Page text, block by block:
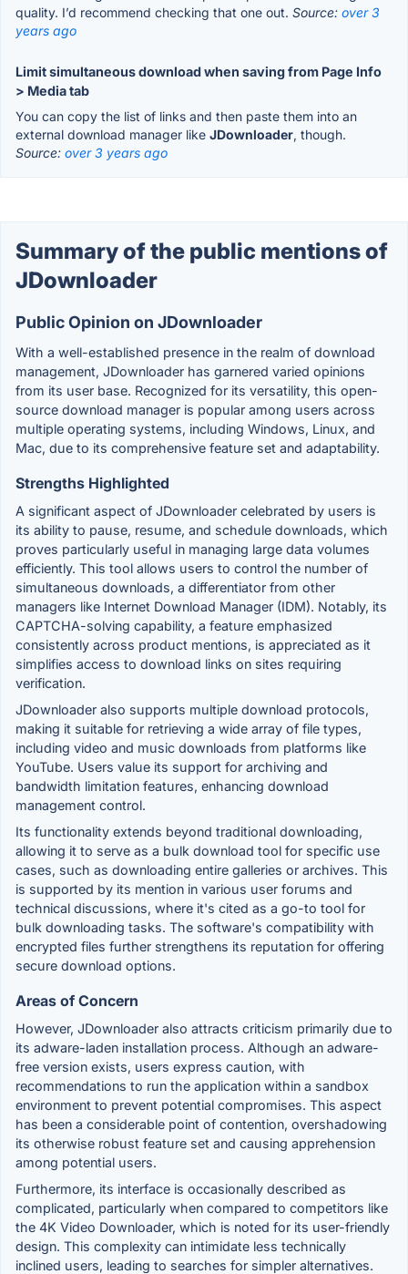
quality. I’d recommend checking that one out. Source: over 3
years ago
Limit simultaneous download when saving from Page Info
> Media tab
You can copy the list of links and then paste them into an
external download manager like JDownloader, though.
Source: over 3 years ago
Summary of the public mentions of
JDownloader
Public Opinion on JDownloader
With a well-established presence in the realm of download
management, JDownloader has garnered varied opinions
from its user base. Recognized for its versatility, this open-
source download manager is popular among users across
multiple operating systems, including Windows, Linux, and
Mac, due to its comprehensive feature set and adaptability.
Strengths Highlighted
A significant aspect of JDownloader celebrated by users is
its ability to pause, resume, and schedule downloads, which
proves particularly useful in managing large data volumes
efficiently. This tool allows users to control the number of
simultaneous downloads, a differentiator from other
managers like Internet Download Manager (IDM). Notably, its
CAPTCHA-solving capability, a feature emphasized
consistently across product mentions, is appreciated as it
simplifies access to download links on sites requiring
verification.
JDownloader also supports multiple download protocols,
making it suitable for retrieving a wide array of file types,
including video and music downloads from platforms like
YouTube. Users value its support for archiving and
bandwidth limitation features, enhancing download
management control.
Its functionality extends beyond traditional downloading,
allowing it to serve as a bulk download tool for specific use
cases, such as downloading entire galleries or archives. This
is supported by its mention in various user forums and
technical discussions, where it's cited as a go-to tool for
bulk downloading tasks. The software's compatibility with
encrypted files further strengthens its reputation for offering
secure download options.
Areas of Concern
However, JDownloader also attracts criticism primarily due to
its adware-laden installation process. Although an adware-
free version exists, users express caution, with
recommendations to run the application within a sandbox
environment to prevent potential compromises. This aspect
has been a considerable point of contention, overshadowing
its otherwise robust feature set and causing apprehension
among potential users.
Furthermore, its interface is occasionally described as
complicated, particularly when compared to competitors like
the 4K Video Downloader, which is noted for its user-friendly
design. This complexity can intimidate less technically
inclined users, leading to searches for simpler alternatives.